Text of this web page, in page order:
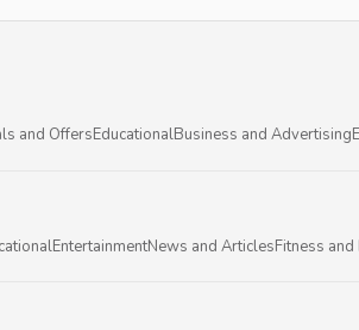
and OffersEducationalBusiness and Advertising
EntertainmentNews and ArticlesFitness and